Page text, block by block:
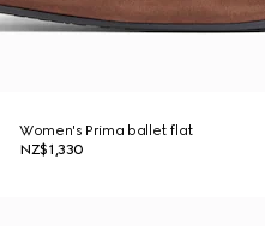
Women's Prima ballet flat
NZ$1,330